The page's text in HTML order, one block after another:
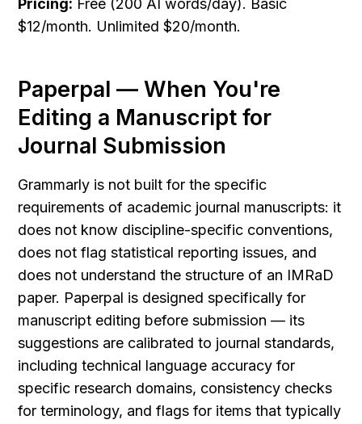
Pricing: Free (200 AI words/day). Basic
$12/month. Unlimited $20/month.
Paperpal — When You're
Editing a Manuscript for
Journal Submission
Grammarly is not built for the specific
requirements of academic journal manuscripts: it
does not know discipline-specific conventions,
does not flag statistical reporting issues, and
does not understand the structure of an IMRaD
paper. Paperpal is designed specifically for
manuscript editing before submission — its
suggestions are calibrated to journal standards,
including technical language accuracy for
specific research domains, consistency checks
for terminology, and flags for items that typically